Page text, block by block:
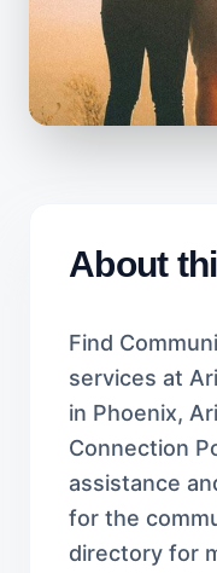
About
Find
services at
in Phoenix,
Connection
assistance
for the
directory for